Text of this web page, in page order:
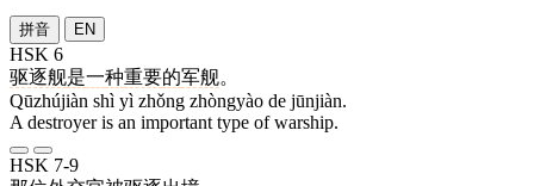
拼音 EN
HSK 6
驱逐舰是一种重要的军舰。
Qūzhújiàn shì yì zhǒng zhòngyào de jūnjiàn.
A destroyer is an important type of warship.
HSK 7-9